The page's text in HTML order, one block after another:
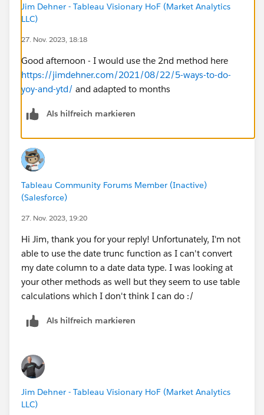
Jim Dehner - Tableau Visionary HoF (Market Analytics
LLC)
27. Nov. 2023, 18:18
Good afternoon - I would use the 2nd method here
https://jimdehner.com/2021/08/22/5-ways-to-do-
yoy-and-ytd/ and adapted to months
Als hilfreich markieren
Tableau Community Forums Member (Inactive)
(Salesforce)
27. Nov. 2023, 19:20
Hi Jim, thank you for your reply! Unfortunately, I'm not
able to use the date trunc function as I can't convert
my date column to a date data type. I was looking at
your other methods as well but they seem to use table
calculations which I don't think I can do :/
Als hilfreich markieren
Jim Dehner - Tableau Visionary HoF (Market Analytics
LLC)